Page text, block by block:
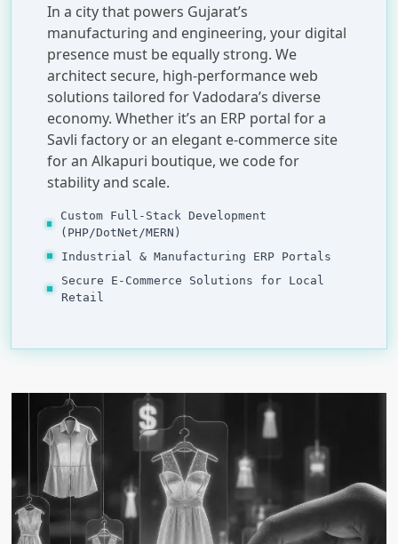
In a city that powers Gujarat’s
manufacturing and engineering, your digital
presence must be equally strong. We
architect secure, high-performance web
solutions tailored for Vadodara’s diverse
economy. Whether it’s an ERP portal for a
Savli factory or an elegant e-commerce site
for an Alkapuri boutique, we code for
stability and scale.
Custom Full-Stack Development
(PHP/DotNet/MERN)
Industrial & Manufacturing ERP Portals
Secure E-Commerce Solutions for Local
Retail